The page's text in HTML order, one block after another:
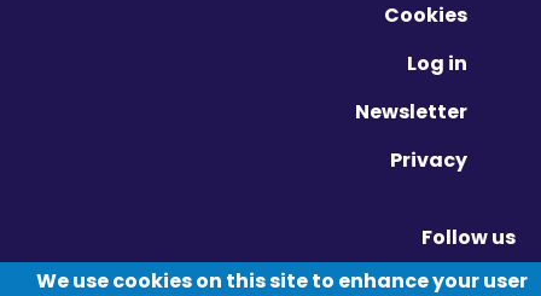
Cookies
Log in
Newsletter
Privacy
Follow us
Twitter - Opens in new window
Linkedin - Opens in new window
Vimeo - Opens in new window
We use cookies on this site to enhance your user